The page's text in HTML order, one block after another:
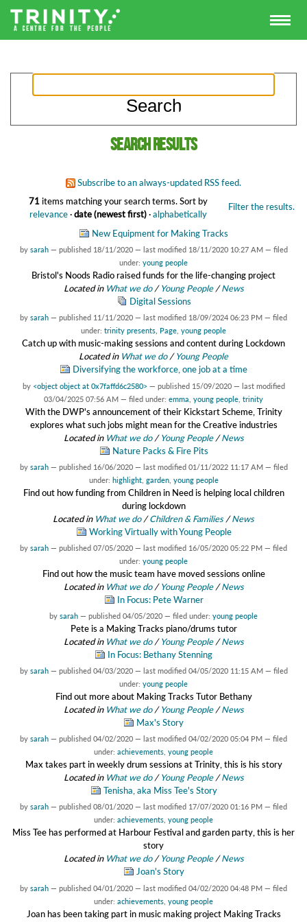
Search results
Subscribe to an always-updated RSS feed.
71 items matching your search terms. Filter the results.
Sort by
relevance·date (newest first)·alphabetically
New Equipment for Making Tracks
by sarah — published 18/11/2020 — last modified 18/11/2020 10:27 AM — filed
under: young people
Bristol's Noods Radio raised funds for the life-changing project
Located in What we do /Young People /News
Digital Sessions
by sarah — published 11/11/2020 — last modified 18/09/2024 06:23 PM — filed
under: trinity presents Page young people
Catch up with music-making sessions and content during Lockdown
Located in What we do /Young People
Diversifying the workforce, one job at a time
by <object object at 0x7faffd6c2580> — published 15/09/2020 — last modified
03/04/2025 07:56 AM — filed under: emma young people trinity
With the DWP's announcement of their Kickstart Scheme, Trinity
explores what such jobs might mean for the Creative industries
Located in What we do /Young People /News
Nature Packs & Fire Pits
by sarah — published 16/06/2020 — last modified 01/11/2022 11:17 AM — filed
under: highlight, garden, young people
Find out how funding from Children in Need is helping local children
during lockdown
Located in What we do /Children & Families /News
Working Virtually with Young People
by sarah — published 07/05/2020 — last modified 16/05/2020 05:22 PM — filed
under: young people
Find out how the music team have moved sessions online
Located in What we do /Young People /News
In Focus: Pete Warner
by sarah — published 04/05/2020 — filed under: young people
Pete is a Making Tracks piano/drums tutor
Located in What we do /Young People /News
In Focus: Bethany Stenning
by sarah — published 04/03/2020 — last modified 04/05/2020 11:15 AM — filed
under: young people
Find out more about Making Tracks Tutor Bethany
Located in What we do /Young People /News
Max's Story
by sarah — published 04/02/2020 — last modified 04/02/2020 05:04 PM — filed
under: achievements young people
Max takes part in weekly drum sessions at Trinity, this is his story
Located in What we do /Young People /News
Tenisha, aka Miss Tee's Story
by sarah — published 08/01/2020 — last modified 17/07/2020 01:16 PM — filed
under: achievements young people
Miss Tee has performed at Harbour Festival and garden party, this is her
story
Located in What we do /Young People /News
Joan's Story
by sarah — published 04/01/2020 — last modified 04/02/2020 04:48 PM — filed
under: achievements young people
Joan has been taking part in music making project Making Tracks